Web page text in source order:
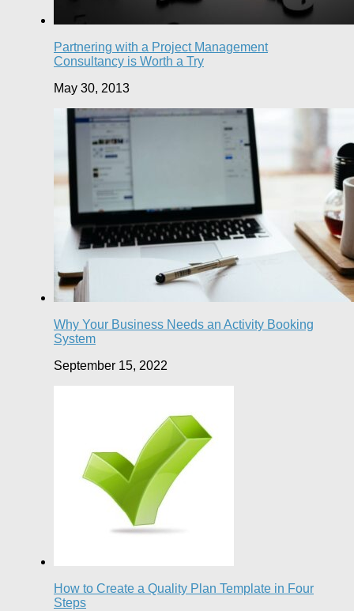
Partnering with a Project Management
Consultancy is Worth a Try
May 30, 2013
Why Your Business Needs an Activity Booking
System
September 15, 2022
How to Create a Quality Plan Template in Four
Steps